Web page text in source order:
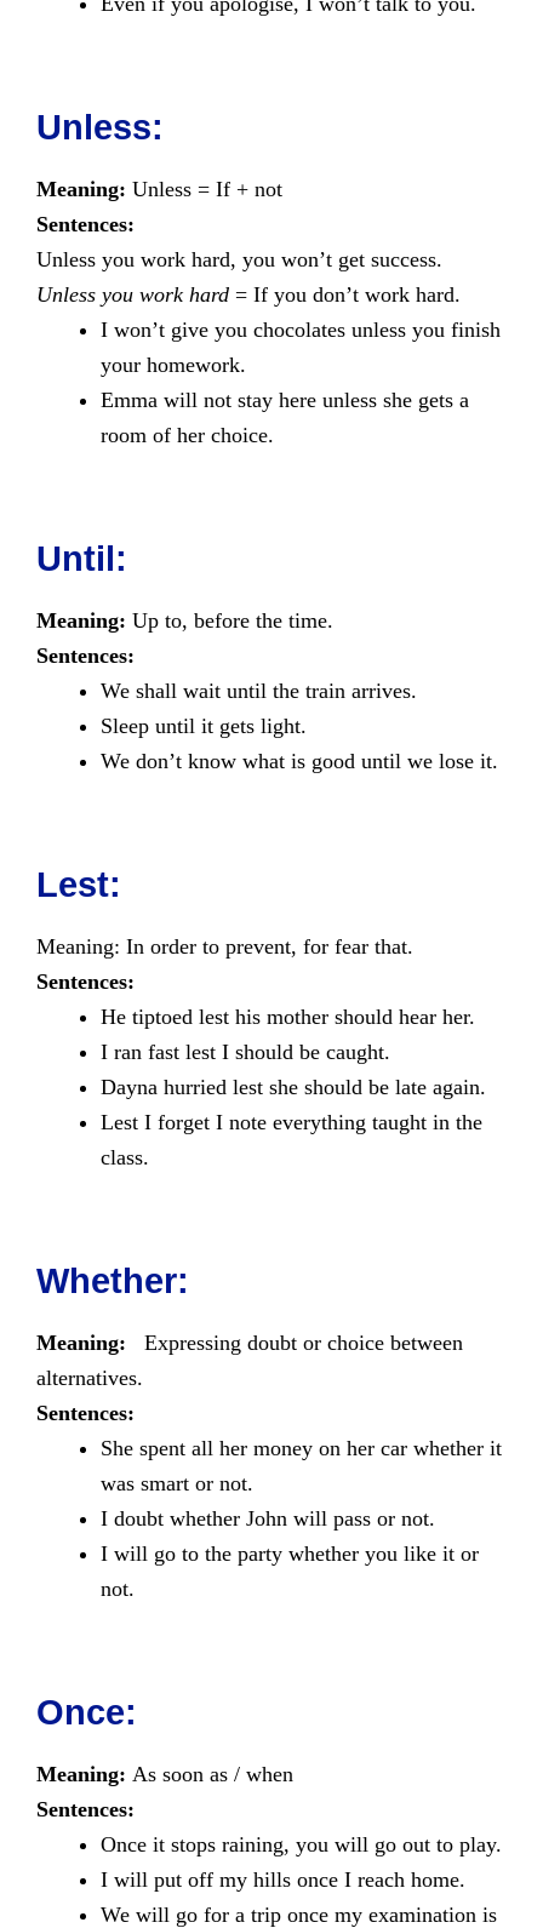
Unless:
Meaning: Unless = If + not
Sentences:
Unless you work hard, you won’t get success.
Unless you work hard = If you don’t work hard.
I won’t give you chocolates unless you finish
your homework.
Emma will not stay here unless she gets a
room of her choice.
Until:
Meaning: Up to, before the time.
Sentences:
We shall wait until the train arrives.
Sleep until it gets light.
We don’t know what is good until we lose it.
Lest:
Meaning: In order to prevent, for fear that.
Sentences:
He tiptoed lest his mother should hear her.
I ran fast lest I should be caught.
Dayna hurried lest she should be late again.
Lest I forget I note everything taught in the
class.
Whether:
Meaning: Expressing doubt or choice between
alternatives.
Sentences:
She spent all her money on her car whether it
was smart or not.
I doubt whether John will pass or not.
I will go to the party whether you like it or
not.
Once:
Meaning: As soon as / when
Sentences:
Once it stops raining, you will go out to play.
I will put off my hills once I reach home.
We will go for a trip once my examination is